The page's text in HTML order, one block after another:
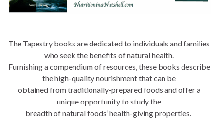
The Tapestry books are dedicated to individuals and families
who seek the benefits of natural health.
Furnishing a compendium of resources, these books describe
the high-quality nourishment that can be
obtained from traditionally-prepared foods and offer a
unique opportunity to study the
breadth of natural foods’ health-giving properties.